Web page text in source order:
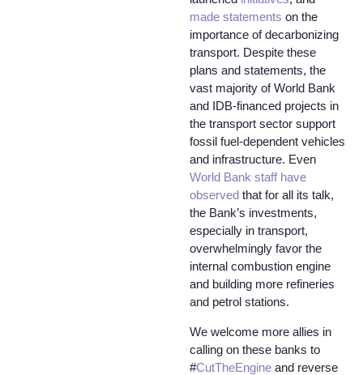
made statements on the
importance of decarbonizing
transport. Despite these
plans and statements, the
vast majority of World Bank
and IDB-financed projects in
the transport sector support
fossil fuel-dependent vehicles
and infrastructure. Even
World Bank staff have
observed that for all its talk,
the Bank’s investments,
especially in transport,
overwhelmingly favor the
internal combustion engine
and building more refineries
and petrol stations.
We welcome more allies in
calling on these banks to
#CutTheEngine and reverse